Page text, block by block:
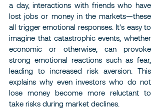
a day, interactions with friends who have
lost jobs or money in the markets—these
all trigger emotional responses. It's easy to
imagine that catastrophic events, whether
economic or otherwise, can provoke
strong emotional reactions such as fear,
leading to increased risk aversion. This
explains why even investors who do not
lose money become more reluctant to
take risks during market declines.